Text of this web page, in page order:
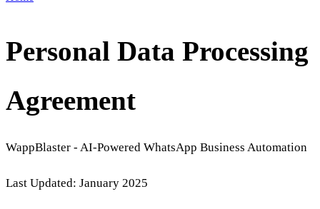
Personal Data Processing
Agreement
WappBlaster - AI-Powered WhatsApp Business Automation
Last Updated: January 2025